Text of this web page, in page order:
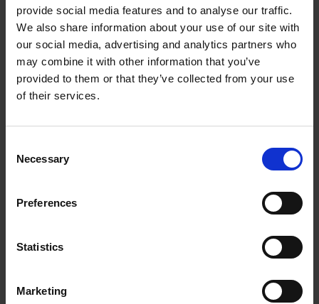
provide social media features and to analyse our traffic.
We also share information about your use of our site with
our social media, advertising and analytics partners who
may combine it with other information that you’ve
provided to them or that they’ve collected from your use
of their services.
Selection
Necessary
Preferences
Statistics
Marketing